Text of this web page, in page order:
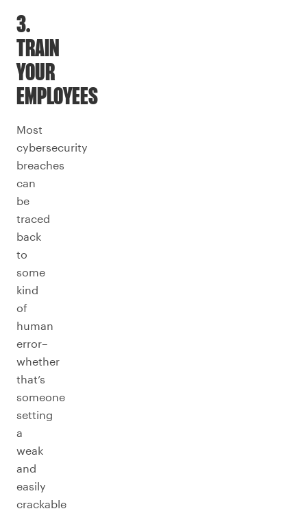
3.
TRAIN
YOUR
EMPLOYEES
Most
cybersecurity
breaches
can
be
traced
back
to
some
kind
of
human
error–
whether
that’s
someone
setting
a
weak
and
easily
crackable